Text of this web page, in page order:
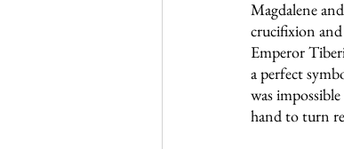
Magdalene
crucifixion
Emperor
a perfect
was
hand to turn